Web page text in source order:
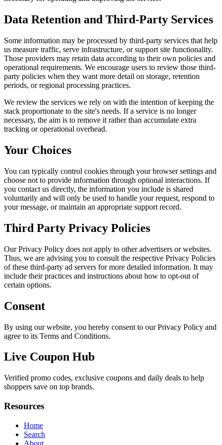
Data Retention and Third-Party Services
Some information may be processed by third-party services that help
us measure traffic, serve infrastructure, or support site functionality.
Those providers may retain data according to their own policies and
operational requirements. We encourage users to review those third-
party policies when they want more detail on storage, retention
periods, or regional processing practices.
We review the services we rely on with the intention of keeping the
stack proportionate to the site's needs. If a service is no longer
necessary, the aim is to remove it rather than accumulate extra
tracking or operational overhead.
Your Choices
You can typically control cookies through your browser settings and
choose not to provide information through optional interactions. If
you contact us directly, the information you include is shared
voluntarily and will only be used to handle your request, respond to
your message, or maintain an appropriate support record.
Third Party Privacy Policies
Our Privacy Policy does not apply to other advertisers or websites.
Thus, we are advising you to consult the respective Privacy Policies
of these third-party ad servers for more detailed information. It may
include their practices and instructions about how to opt-out of
certain options.
Consent
By using our website, you hereby consent to our Privacy Policy and
agree to its Terms and Conditions.
Live Coupon Hub
Verified promo codes, exclusive coupons and daily deals to help
shoppers save on top brands.
Resources
Home
Search
About